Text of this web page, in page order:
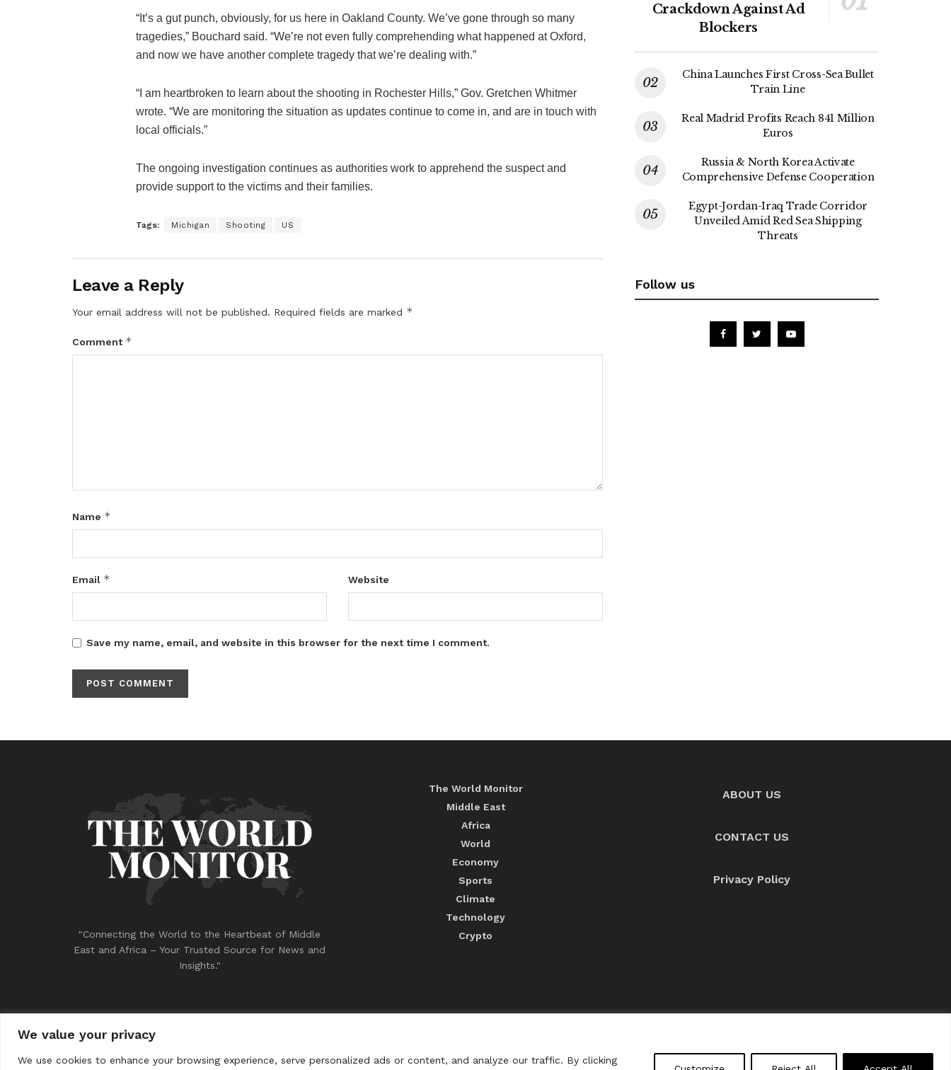
We value your privacy
We use cookies to enhance your browsing experience, serve personalized ads or content, and analyze our traffic. By clicking
“It’s a gut punch, obviously, for us here in Oakland County. We’ve gone through so many
tragedies,” Bouchard said. “We’re not even fully comprehending what happened at Oxford,
and now we have another complete tragedy that we’re dealing with.”
“I am heartbroken to learn about the shooting in Rochester Hills,” Gov. Gretchen Whitmer
wrote. “We are monitoring the situation as updates continue to come in, and are in touch with
local officials.”
The ongoing investigation continues as authorities work to apprehend the suspect and
provide support to the victims and their families.
Tags: Michigan Shooting US
Leave a Reply
Your email address will not be published. Required fields are marked *
Comment *
Name *
Email * Website
Save my name, email, and website in this browser for the next time I comment.
Crackdown Against Ad
Blockers
China Launches First Cross-Sea Bullet
Train Line
Real Madrid Profits Reach 841 Million
Euros
Russia & North Korea Activate
Comprehensive Defense Cooperation
Egypt-Jordan-Iraq Trade Corridor
Unveiled Amid Red Sea Shipping
Threats
Follow us
"Connecting the World to the Heartbeat of Middle
East and Africa – Your Trusted Source for News and
Insights."
The World Monitor
Middle East
Africa
World
Economy
Sports
Climate
Technology
Crypto
ABOUT US
CONTACT US
Privacy Policy
About us Contact Us